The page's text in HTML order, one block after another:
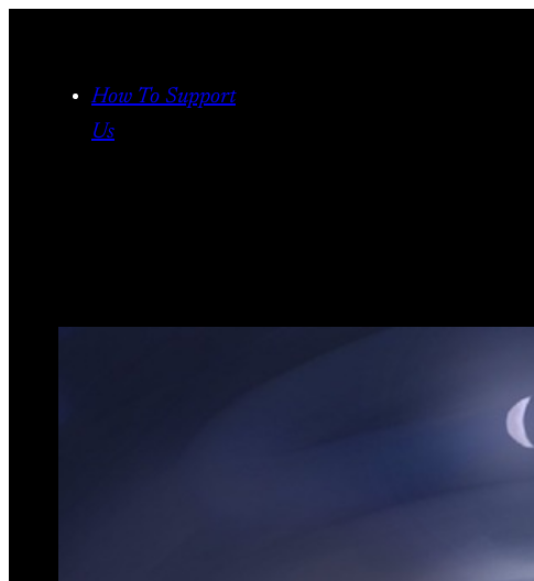
content How To Support
Us